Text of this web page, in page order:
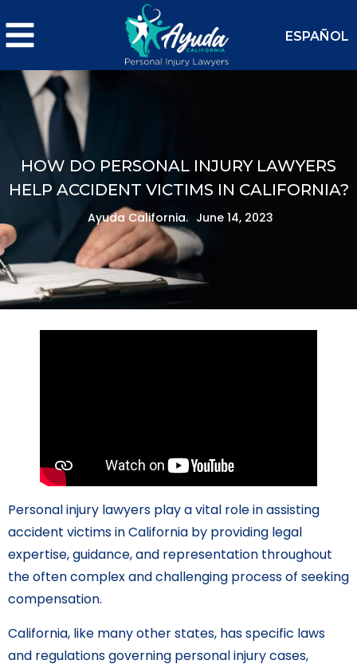
ESPAÑOL
HOW DO PERSONAL INJURY LAWYERS
HELP ACCIDENT VICTIMS IN CALIFORNIA?
Ayuda California. June 14, 2023
Personal injury lawyers play a vital role in assisting
accident victims in California by providing legal
expertise, guidance, and representation throughout
the often complex and challenging process of seeking
compensation.
California, like many other states, has specific laws
and regulations governing personal injury cases,